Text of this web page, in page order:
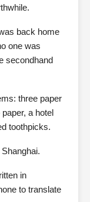
back home
one was
secondhand
three paper
a hotel
toothpicks.
in
to translate